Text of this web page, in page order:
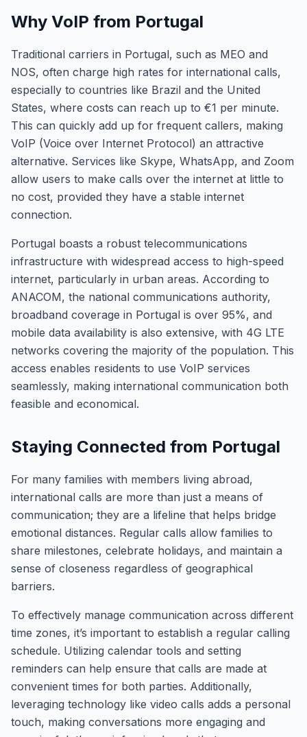
Why VoIP from Portugal
Traditional carriers in Portugal, such as MEO and
NOS, often charge high rates for international calls,
especially to countries like Brazil and the United
States, where costs can reach up to €1 per minute.
This can quickly add up for frequent callers, making
VoIP (Voice over Internet Protocol) an attractive
alternative. Services like Skype, WhatsApp, and Zoom
allow users to make calls over the internet at little to
no cost, provided they have a stable internet
connection.
Portugal boasts a robust telecommunications
infrastructure with widespread access to high-speed
internet, particularly in urban areas. According to
ANACOM, the national communications authority,
broadband coverage in Portugal is over 95%, and
mobile data availability is also extensive, with 4G LTE
networks covering the majority of the population. This
access enables residents to use VoIP services
seamlessly, making international communication both
feasible and economical.
Staying Connected from Portugal
For many families with members living abroad,
international calls are more than just a means of
communication; they are a lifeline that helps bridge
emotional distances. Regular calls allow families to
share milestones, celebrate holidays, and maintain a
sense of closeness regardless of geographical
barriers.
To effectively manage communication across different
time zones, it’s important to establish a regular calling
schedule. Utilizing calendar tools and setting
reminders can help ensure that calls are made at
convenient times for both parties. Additionally,
leveraging technology like video calls adds a personal
touch, making conversations more engaging and